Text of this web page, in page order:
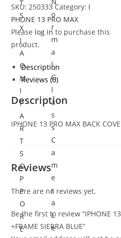
T
S
X
I
A
O
M
I
P
A
R
T
S
O
P
P
O
R
E
o
r
m
a
l
G
l
a
s
s
C
a
m
e
r
a
L
e
SKU:250333 Category: I
PHONE 13 PRO MAX
Please log in to purchase this
product.
Description
Reviews (0)
Description
IPHONE 13 PRO MAX BACK
Reviews
There are no reviews yet.
Be the first to review “IPHONE 13
+FRAME SIERRA BLUE”